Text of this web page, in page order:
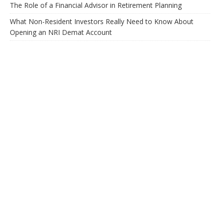
The Role of a Financial Advisor in Retirement Planning
What Non-Resident Investors Really Need to Know About
Opening an NRI Demat Account